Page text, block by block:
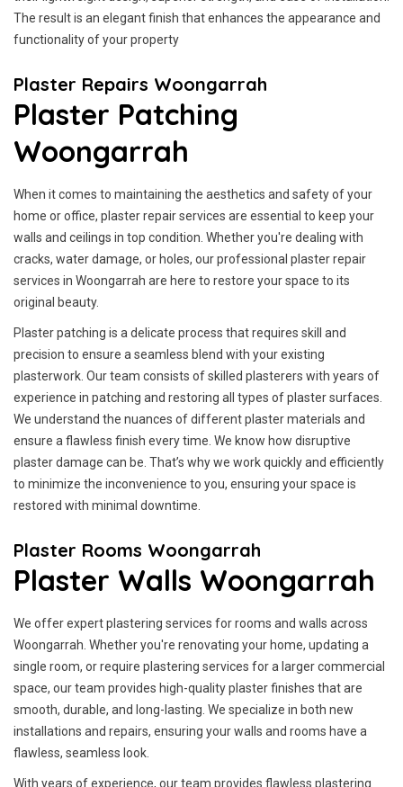
The result is an elegant finish that enhances the appearance and
functionality of your property
Plaster Repairs Woongarrah
Plaster Patching
Woongarrah
When it comes to maintaining the aesthetics and safety of your
home or office, plaster repair services are essential to keep your
walls and ceilings in top condition. Whether you're dealing with
cracks, water damage, or holes, our professional plaster repair
services in Woongarrah are here to restore your space to its
original beauty.
Plaster patching is a delicate process that requires skill and
precision to ensure a seamless blend with your existing
plasterwork. Our team consists of skilled plasterers with years of
experience in patching and restoring all types of plaster surfaces.
We understand the nuances of different plaster materials and
ensure a flawless finish every time. We know how disruptive
plaster damage can be. That’s why we work quickly and efficiently
to minimize the inconvenience to you, ensuring your space is
restored with minimal downtime.
Plaster Rooms Woongarrah
Plaster Walls Woongarrah
We offer expert plastering services for rooms and walls across
Woongarrah. Whether you're renovating your home, updating a
single room, or require plastering services for a larger commercial
space, our team provides high-quality plaster finishes that are
smooth, durable, and long-lasting. We specialize in both new
installations and repairs, ensuring your walls and rooms have a
flawless, seamless look.
With years of experience, our team provides flawless plastering